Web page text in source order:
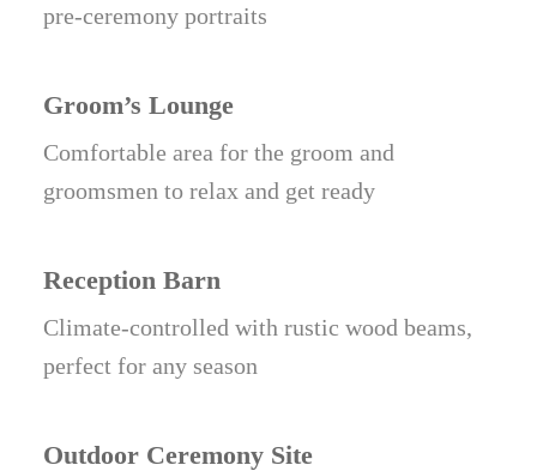
pre-ceremony portraits
Groom’s Lounge
Comfortable area for the groom and
groomsmen to relax and get ready
Reception Barn
Climate-controlled with rustic wood beams,
perfect for any season
Outdoor Ceremony Site